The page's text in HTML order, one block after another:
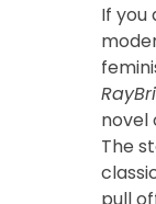
If you
novel
The
pull